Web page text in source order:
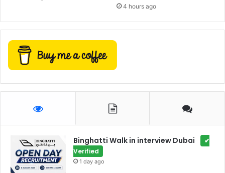
4 hours ago
Binghatti Walk in interview Dubai
✔
Verified
1 day ago